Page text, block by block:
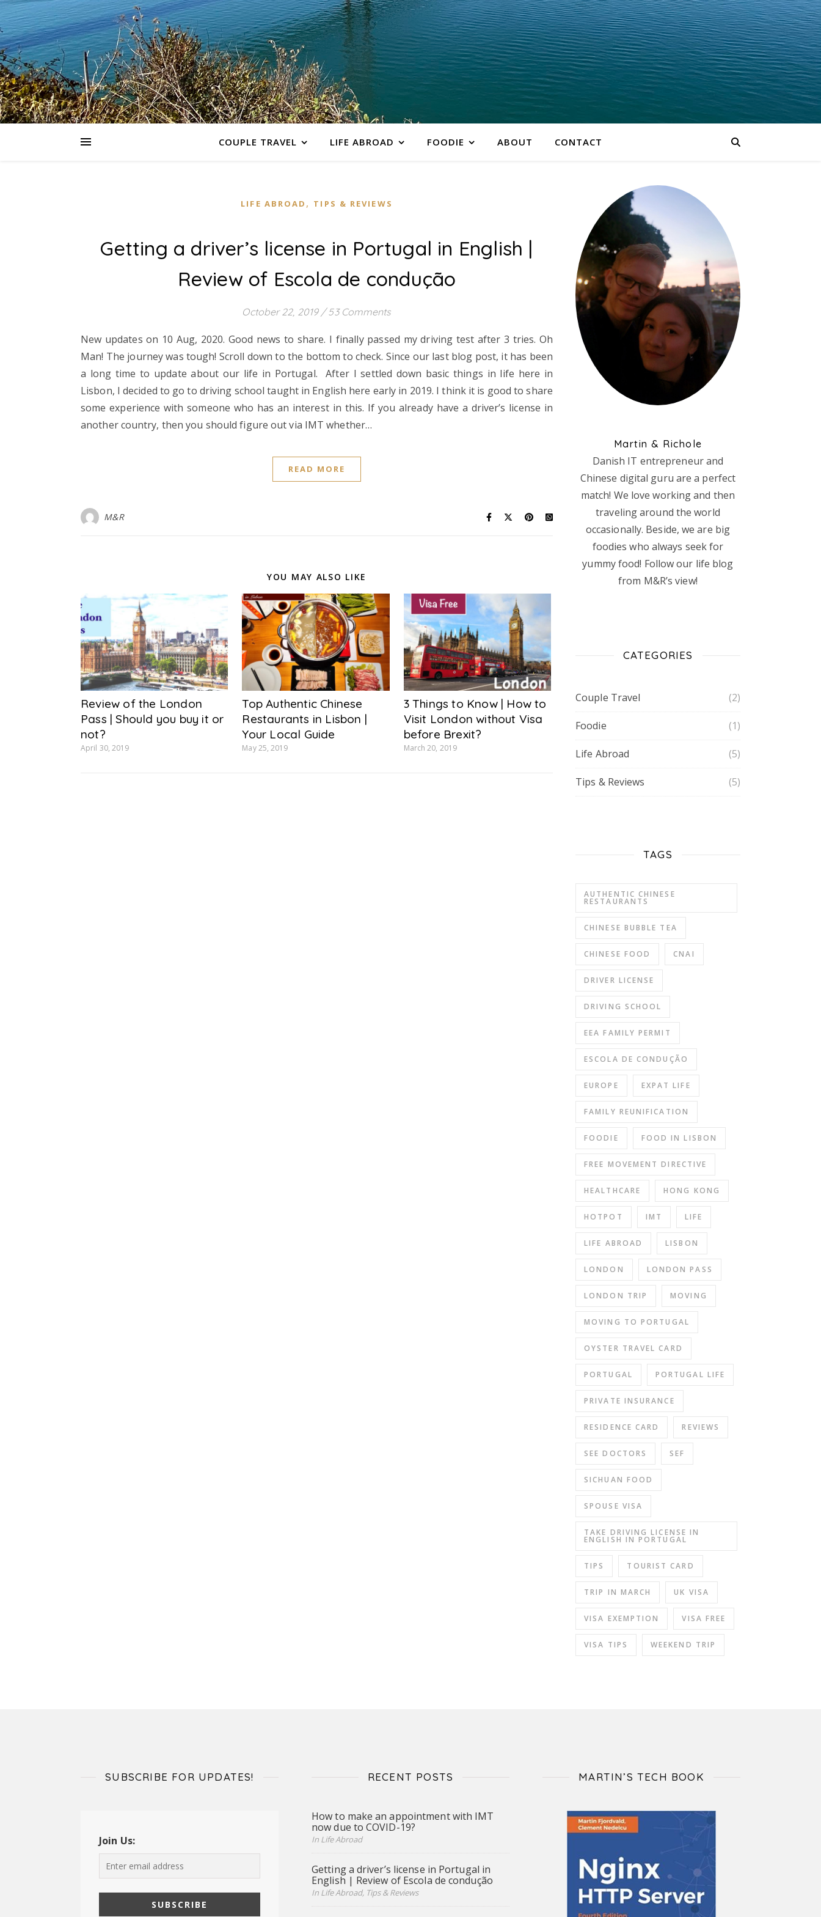
COUPLE TRAVEL LIFE ABROAD FOODIE ABOUT CONTACT
LIFE ABROAD , TIPS & REVIEWS
Getting a driver’s license in Portugal in English |
Review of Escola de condução
October 22, 2019 / 53 Comments
New updates on 10 Aug, 2020. Good news to share. I finally passed my driving test after 3 tries. Oh
Man! The journey was tough! Scroll down to the bottom to check. Since our last blog post, it has been
a long time to update about our life in Portugal. After I settled down basic things in life here in
Lisbon, I decided to go to driving school taught in English here early in 2019. I think it is good to share
some experience with someone who has an interest in this. If you already have a driver’s license in
another country, then you should figure out via IMT whether…
READ MORE
M&R
YOU MAY ALSO LIKE
Review of the London
Pass | Should you buy it or
not?
April 30, 2019
Top Authentic Chinese
Restaurants in Lisbon |
Your Local Guide
May 25, 2019
3 Things to Know | How to
Visit London without Visa
before Brexit?
March 20, 2019
Martin & Richole
Danish IT entrepreneur and
Chinese digital guru are a perfect
match! We love working and then
traveling around the world
occasionally. Beside, we are big
foodies who always seek for
yummy food! Follow our life blog
from M&R’s view!
CATEGORIES
Couple Travel (2)
Foodie (1)
Life Abroad (5)
Tips & Reviews (5)
TAGS
AUTHENTIC CHINESE
RESTAURANTS
CHINESE BUBBLE TEA
CHINESE FOOD CNAI
DRIVER LICENSE
DRIVING SCHOOL
EEA FAMILY PERMIT
ESCOLA DE CONDUÇÃO
EUROPE EXPAT LIFE
FAMILY REUNIFICATION
FOODIE FOOD IN LISBON
FREE MOVEMENT DIRECTIVE
HEALTHCARE HONG KONG
HOTPOT IMT LIFE
LIFE ABROAD LISBON
LONDON LONDON PASS
LONDON TRIP MOVING
MOVING TO PORTUGAL
OYSTER TRAVEL CARD
PORTUGAL PORTUGAL LIFE
PRIVATE INSURANCE
RESIDENCE CARD REVIEWS
SEE DOCTORS SEF
SICHUAN FOOD
SPOUSE VISA
TAKE DRIVING LICENSE IN
ENGLISH IN PORTUGAL
TIPS TOURIST CARD
TRIP IN MARCH UK VISA
VISA EXEMPTION VISA FREE
VISA TIPS WEEKEND TRIP
SUBSCRIBE FOR UPDATES!
Join Us:
RECENT POSTS
How to make an appointment with IMT
now due to COVID-19?
In Life Abroad
Getting a driver’s license in Portugal in
English | Review of Escola de condução
In Life Abroad, Tips & Reviews
MARTIN’S TECH BOOK